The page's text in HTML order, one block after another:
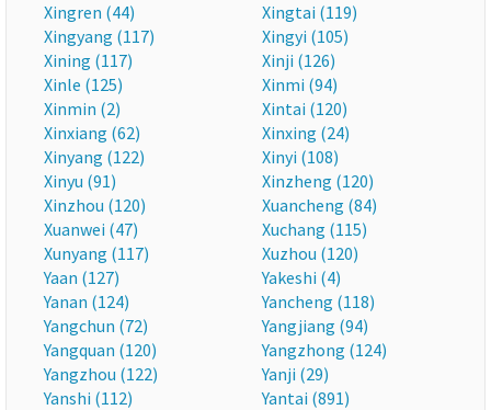
Xingren (44)
Xingtai (119)
Xingyang (117)
Xingyi (105)
Xining (117)
Xinji (126)
Xinle (125)
Xinmi (94)
Xinmin (2)
Xintai (120)
Xinxiang (62)
Xinxing (24)
Xinyang (122)
Xinyi (108)
Xinyu (91)
Xinzheng (120)
Xinzhou (120)
Xuancheng (84)
Xuanwei (47)
Xuchang (115)
Xunyang (117)
Xuzhou (120)
Yaan (127)
Yakeshi (4)
Yanan (124)
Yancheng (118)
Yangchun (72)
Yangjiang (94)
Yangquan (120)
Yangzhong (124)
Yangzhou (122)
Yanji (29)
Yanshi (112)
Yantai (891)